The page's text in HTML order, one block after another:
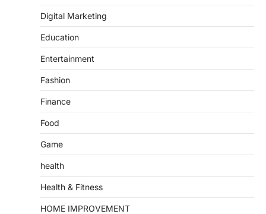
Digital Marketing
Education
Entertainment
Fashion
Finance
Food
Game
health
Health & Fitness
HOME IMPROVEMENT